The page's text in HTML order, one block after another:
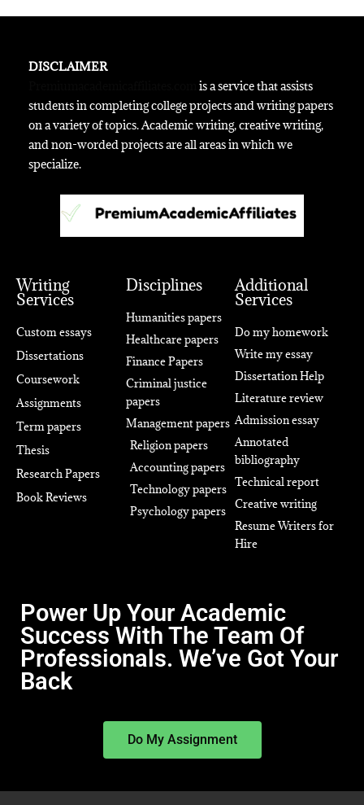
DISCLAIMER
is a service that assists
students in completing college projects and writing papers
on a variety of topics. Academic writing, creative writing,
and non-worded projects are all areas in which we
specialize.
Writing
Services
Custom essays
Dissertations
Coursework
Assignments
Term papers
Thesis
Research Papers
Book Reviews
Disciplines
Humanities papers
Healthcare papers
Finance Papers
Criminal justice
papers
Management papers
Religion papers
Accounting papers
Technology papers
Psychology papers
Additional
Services
Do my homework
Write my essay
Dissertation Help
Literature review
Admission essay
Annotated
bibliography
Technical report
Creative writing
Resume Writers for
Hire
Power Up Your Academic
Success With The Team Of
Professionals. We’ve Got Your
Back
Do My Assignment